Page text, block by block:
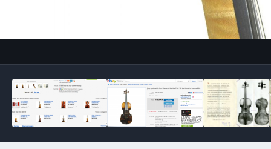
Image Tools